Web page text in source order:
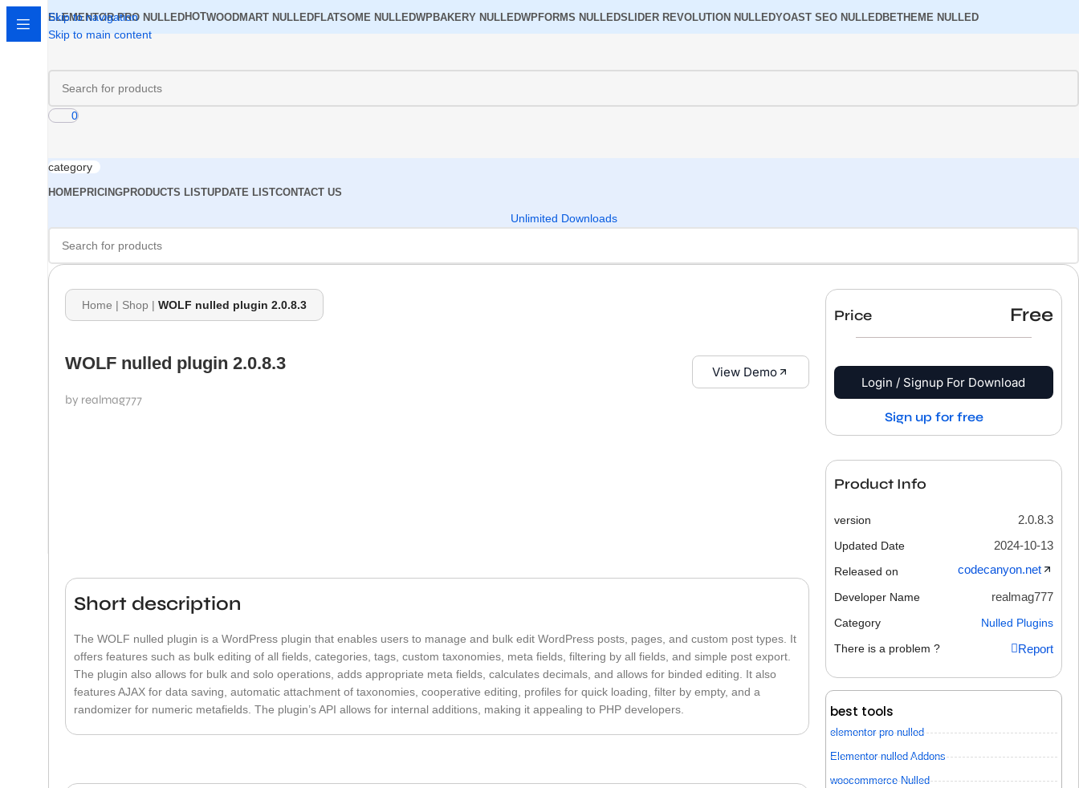
Skip to navigation
Skip to main content
ELEMENTOR PRO NULLEDHOTWOODMART NULLEDFLATSOME NULLEDWPBAKERY NULLEDWPFORMS NULLEDSLIDER REVOLUTION NULLEDYOAST SEO NULLEDBETHEME NULLED
0
category
HOMEPRICINGPRODUCTS LISTUPDATE LISTCONTACT US
Unlimited Downloads
Home | Shop | WOLF nulled plugin 2.0.8.3
WOLF nulled plugin 2.0.8.3 View Demo
by realmag777
Short description
The WOLF nulled plugin is a WordPress plugin that enables users to manage and bulk edit WordPress posts, pages, and custom post types. It
offers features such as bulk editing of all fields, categories, tags, custom taxonomies, meta fields, filtering by all fields, and simple post export.
The plugin also allows for bulk and solo operations, adds appropriate meta fields, calculates decimals, and allows for binded editing. It also
features AJAX for data saving, automatic attachment of taxonomies, cooperative editing, profiles for quick loading, filter by empty, and a
randomizer for numeric metafields. The plugin’s API allows for internal additions, making it appealing to PHP developers.
Price Free
Login / Signup For Download
Sign up for free
Product Info
version 2.0.8.3
Updated Date 2024-10-13
Released on codecanyon.net
Developer Name realmag777
Category
Nulled Plugins
There is a problem ?
Report
best tools
elementor pro nulled
Elementor nulled Addons
woocommerce Nulled